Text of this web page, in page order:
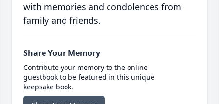
with memories and condolences from
family and friends.
Share Your Memory
Contribute your memory to the online
guestbook to be featured in this unique
keepsake book.